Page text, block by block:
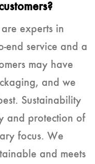
experts in
end service and a
may have
and we
Sustainability
and protection of
focus. We
and meets